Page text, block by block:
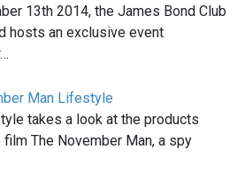
13th 2014, the James Bond Club
hosts an exclusive event
Man Lifestyle
takes a look at the products
film The November Man, a spy